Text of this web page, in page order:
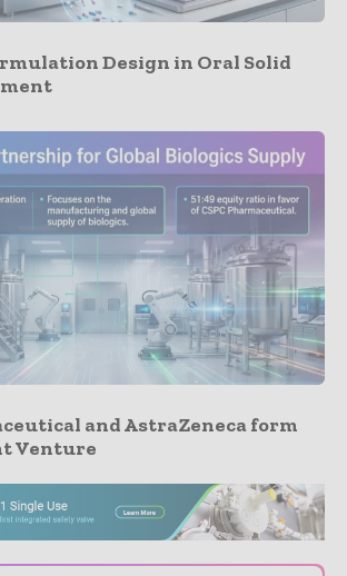
Design in Oral Solid
and AstraZeneca form
Venture